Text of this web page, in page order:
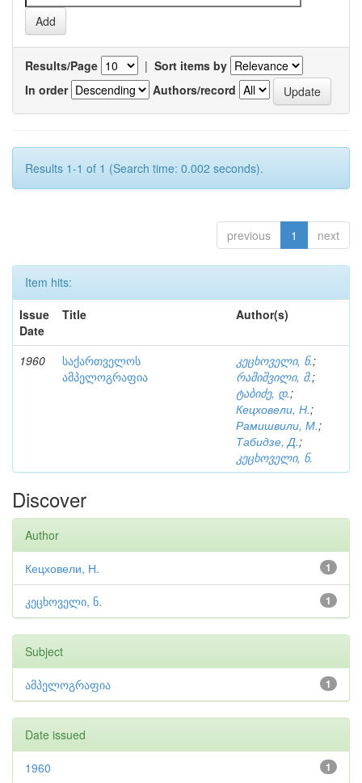
Results/Page | Sort items by
In order
Authors/record
Results 1-1 of 1 (Search time: 0.002 seconds).
previous 1 next
Item hits:
Issue
Date
Title Author(s)
1960
საქართველოს
ამპელოგრაფია
კეცხოველი, ნ.;
რამიშვილი, მ.;
ტაბიძე, დ.;
Кецховели, Н.;
Рамишвили, М.;
Табидзе, Д.;
კეცხოველი, ნ.
Discover
Author
1
Кецховели, Н.
1
კეცხოველი, ნ.
Subject
1
ამპელოგრაფია
Date issued
1
1960